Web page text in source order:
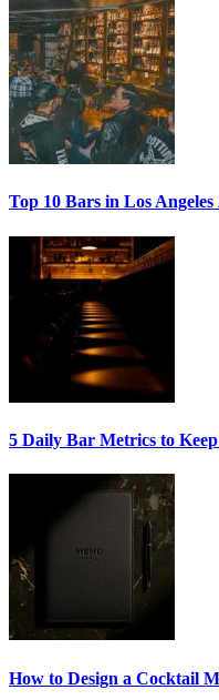
Top 10 Bars in Los Angeles
5 Daily Bar Metrics to
How to Design a Cocktail